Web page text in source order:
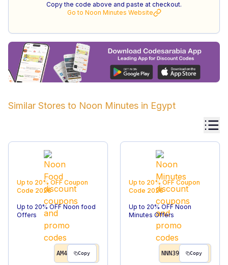
Copy the code above and paste at checkout.
Go to Noon Minutes Website
Similar Stores to Noon Minutes in Egypt
Up to 20% OFF Coupon
Code 2026
Up to 20% OFF Noon food
Offers
AM4 Copy
Up to 20% OFF Coupon
Code 2026
Up to 20% OFF Noon
Minutes Offers
NNN39 Copy